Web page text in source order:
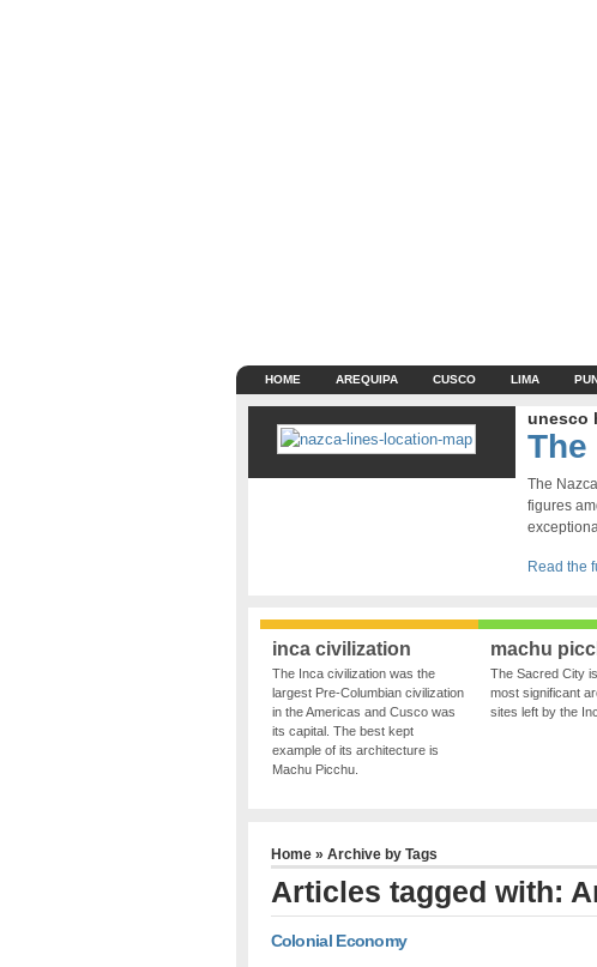
HOME AREQUIPA CUSCO LIMA
unesco
The
The
figures
Read the
inca civilization
The Inca civilization was the
largest Pre-Columbian civilization
in the Americas and Cusco was
its capital. The best kept
example of its architecture is
Machu Picchu.
machu
The Sacred City
most significant
sites left by the
Home» Archive by Tags
Articles tagged with:
Colonial Economy